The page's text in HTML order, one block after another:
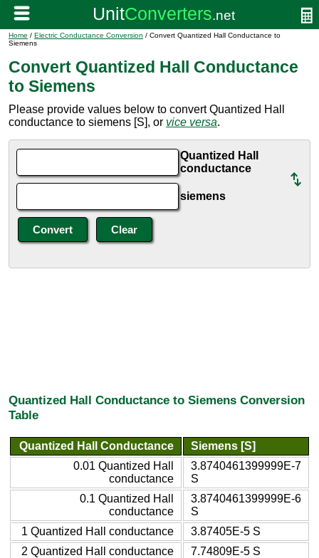
Home / Electric Conductance Conversion / Convert Quantized Hall Conductance to
Siemens
Convert Quantized Hall Conductance
to Siemens
Please provide values below to convert Quantized Hall
conductance to siemens [S], or vice versa.
Quantized Hall
conductance
siemens
Quantized Hall Conductance to Siemens Conversion
Table
Quantized Hall Conductance
Siemens [S]
0.01 Quantized Hall
conductance
3.8740461399999E-7
S
0.1 Quantized Hall
conductance
3.8740461399999E-6
S
1 Quantized Hall conductance
3.87405E-5 S
2 Quantized Hall conductance
7.74809E-5 S